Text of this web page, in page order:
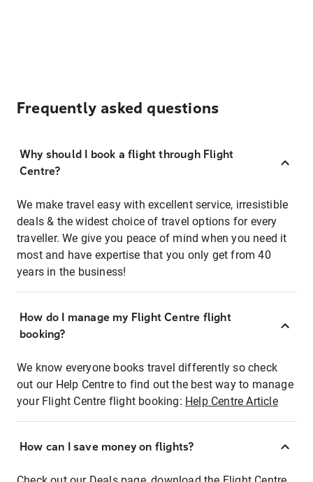
Frequently asked questions
Why should I book a flight through Flight
Centre?
We make travel easy with excellent service, irresistible
deals & the widest choice of travel options for every
traveller. We give you peace of mind when you need it
most and have expertise that you only get from 40
years in the business!
How do I manage my Flight Centre flight
booking?
We know everyone books travel differently so check
out our Help Centre to find out the best way to manage
your Flight Centre flight booking: Help Centre Article
How can I save money on flights?